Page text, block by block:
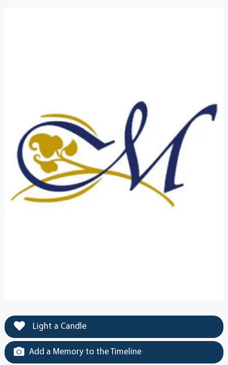
Light a Candle
Add a Memory to the Timeline